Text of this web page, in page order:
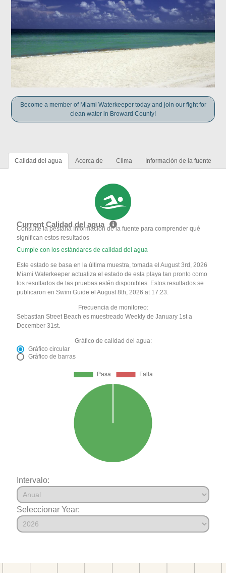
Become a member of Miami Waterkeeper today and join our fight for
clean water in Broward County!
Calidad del agua Acerca de Clima Información de la fuente
Current Calidad del agua
Consulte la pestaña Información de la fuente para comprender qué
significan estos resultados
Cumple con los estándares de calidad del agua
Este estado se basa en la última muestra, tomada el August 3rd, 2026
Miami Waterkeeper actualiza el estado de esta playa tan pronto como
los resultados de las pruebas estén disponibles. Estos resultados se
publicaron en Swim Guide el August 8th, 2026 at 17:23.
Frecuencia de monitoreo:
Sebastian Street Beach es muestreado Weekly de January 1st a
December 31st.
Gráfico de calidad del agua:
Gráfico circular
Gráfico de barras
Intervalo:
Seleccionar Year: